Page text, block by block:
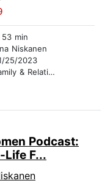
53 min
Niskanen
25/2023
& Relationships
Podcast:
Life F...